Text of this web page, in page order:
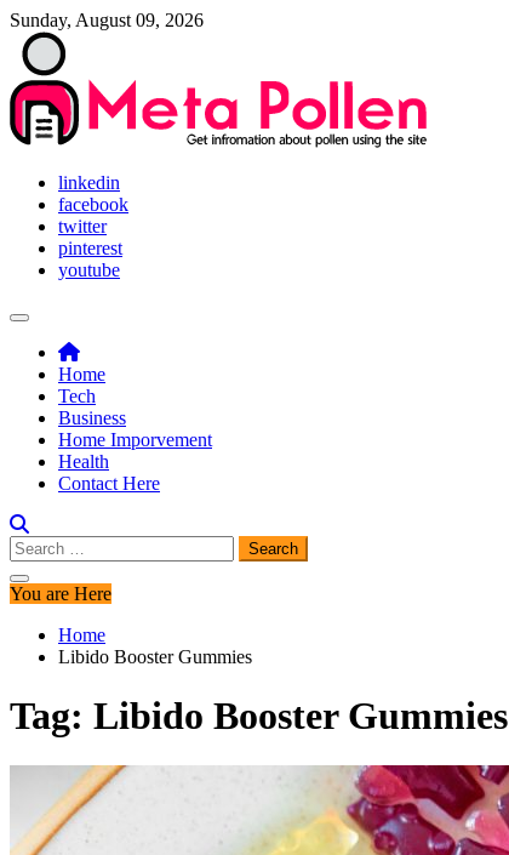
Skip
content
Sunday, August 09, 2026
Meta Pollen
Get infromation about pollen using the site
linkedin
facebook
twitter
pinterest
youtube
Home
Tech
Business
Home Imporvement
Health
Contact Here
Search
for:
You are Here
Home
Libido Booster Gummies
Tag: Libido Booster Gummies